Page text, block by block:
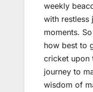
weekly
with restless
moments.
how best to
cricket upon
journey to
wisdom of